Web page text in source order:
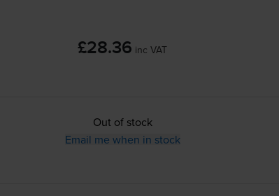
£28.36 inc VAT
Out of stock
Email me when in stock